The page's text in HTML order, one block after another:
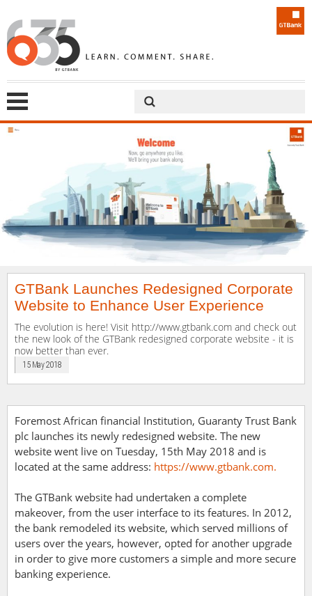
GTBank Launches Redesigned Corporate
Website to Enhance User Experience
The evolution is here! Visit http://www.gtbank.com and check out
the new look of the GTBank redesigned corporate website - it is
now better than ever.
15 May 2018
Foremost African financial Institution, Guaranty Trust Bank
plc launches its newly redesigned website. The new
website went live on Tuesday, 15th May 2018 and is
located at the same address: https://www.gtbank.com.
The GTBank website had undertaken a complete
makeover, from the user interface to its features. In 2012,
the bank remodeled its website, which served millions of
users over the years, however, opted for another upgrade
in order to give more customers a simple and more secure
banking experience.